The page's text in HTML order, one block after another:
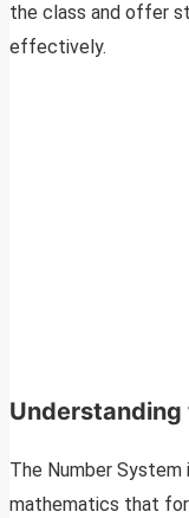
the class and offer
effectively.
Understanding
The Number
mathematics that